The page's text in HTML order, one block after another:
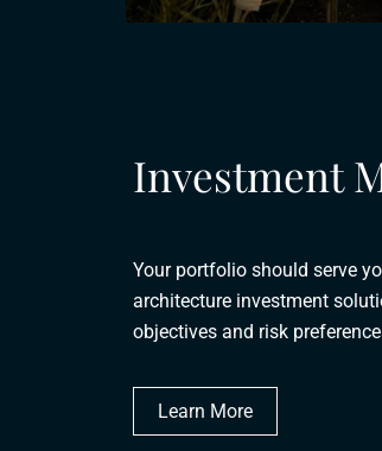
Investment
Your portfolio should serve
architecture investment
objectives and risk
Learn More